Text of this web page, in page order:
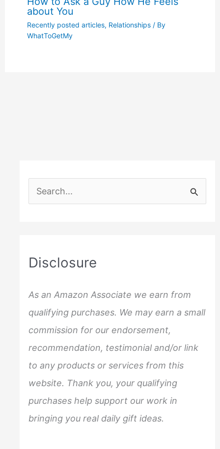
about You
Recently posted articles, Relationships/ By
WhatToGetMy
e
c
f
o
r
:
Disclosure
As an Amazon Associate we earn from
qualifying purchases. We may earn a small
commission for our endorsement,
recommendation, testimonial and/or link
to any products or services from this
website. Thank you, your qualifying
purchases help support our work in
bringing you real daily gift ideas.